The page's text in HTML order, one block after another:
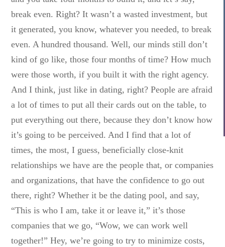
break even. Right? It wasn’t a wasted investment, but
it generated, you know, whatever you needed, to break
even. A hundred thousand. Well, our minds still don’t
kind of go like, those four months of time? How much
were those worth, if you built it with the right agency.
And I think, just like in dating, right? People are afraid
a lot of times to put all their cards out on the table, to
put everything out there, because they don’t know how
it’s going to be perceived. And I find that a lot of
times, the most, I guess, beneficially close-knit
relationships we have are the people that, or companies
and organizations, that have the confidence to go out
there, right? Whether it be the dating pool, and say,
“This is who I am, take it or leave it,” it’s those
companies that we go, “Wow, we can work well
together!” Hey, we’re going to try to minimize costs,